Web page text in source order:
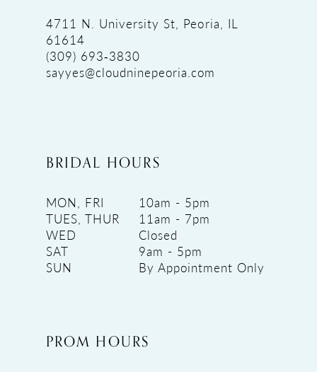
4711 N. University St, Peoria, IL
61614
(309) 693‑3830
sayyes@cloudninepeoria.com
BRIDAL HOURS
MON, FRI
10am - 5pm
TUES, THUR
11am - 7pm
WED
Closed
SAT
9am - 5pm
SUN
By Appointment Only
PROM HOURS